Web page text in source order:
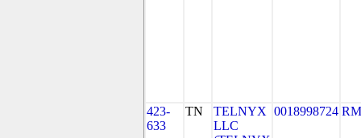
423-
633
TN
TELNYX
LLC
0018998724